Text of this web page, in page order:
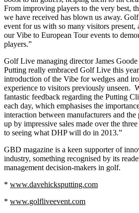
From improving players to the very best,
we have received has blown us away.
event for us with so many visitors
our Vibe to European Tour events to
players.”
Golf Live managing director James
Putting really embraced Golf Live this
introduction of the Vibe for wedges and
experience to visitors previously unseen.
fantastic feedback regarding the Putting
each day, which emphasises the
interaction between manufacturers and
up by impressive sales made over the
to seeing what DHP will do in 2013.”
GBD magazine is a keen supporter of
industry, something recognised by its
management decision-makers in golf.
* www.davehicksputting.com
* www.golfliveevent.com